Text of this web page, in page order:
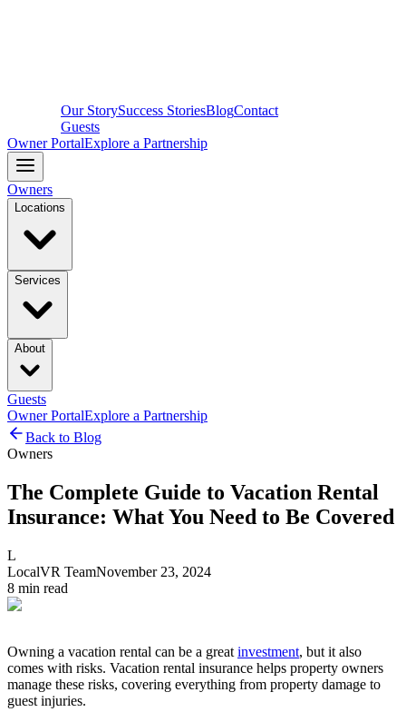
Our StorySuccess StoriesBlogContact
Guests
Owner PortalExplore a Partnership
Owners
Locations
Services
About
Guests
Owner PortalExplore a Partnership
Back to Blog
Owners
The Complete Guide to Vacation Rental
Insurance: What You Need to Be Covered
L
LocalVR TeamNovember 23, 2024
8 min read
Owning a vacation rental can be a great investment, but it also
comes with risks. Vacation rental insurance helps property owners
manage these risks, covering everything from property damage to
guest injuries.